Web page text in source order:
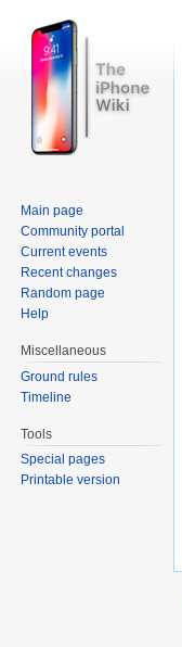
Main page
Community portal
Current events
Recent changes
Random page
Help
Miscellaneous
Ground rules
Timeline
Tools
Special pages
Printable version